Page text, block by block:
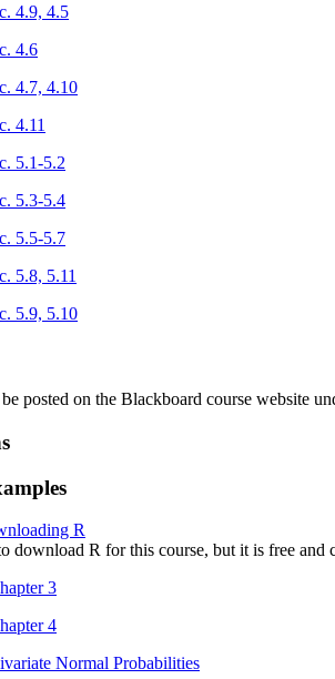
4.9, 4.5
4.6
4.7, 4.10
4.11
5.1-5.2
5.3-5.4
5.5-5.7
5.8, 5.11
5.9, 5.10
posted on the Blackboard course website
R
download R for this course, but it is free and
3
4
Normal Probabilities